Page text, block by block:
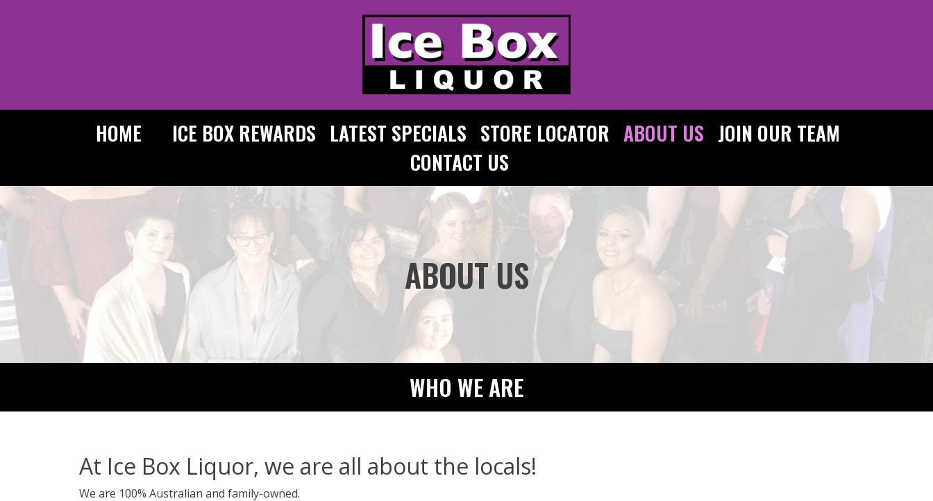
HOME ICE BOX REWARDS LATEST SPECIALS STORE LOCATOR ABOUT US JOIN OUR TEAM
CONTACT US
ABOUT US
WHO WE ARE
At Ice Box Liquor, we are all about the locals!
We are 100% Australian and family-owned.